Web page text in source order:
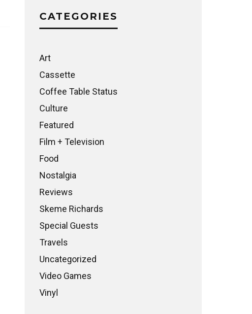
CATEGORIES
Art
Cassette
Coffee Table Status
Culture
Featured
Film + Television
Food
Nostalgia
Reviews
Skeme Richards
Special Guests
Travels
Uncategorized
Video Games
Vinyl